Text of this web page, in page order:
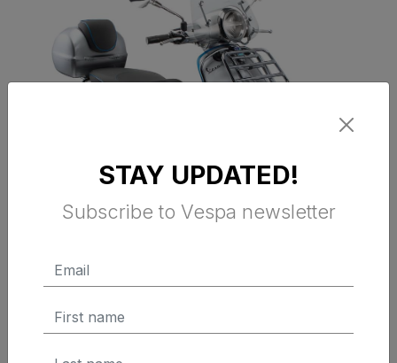
VESPA FRONT PROTECTION BARS -
CHROMED (Primavera, Sprint &
STAY UPDATED!
Subscribe to Vespa newsletter